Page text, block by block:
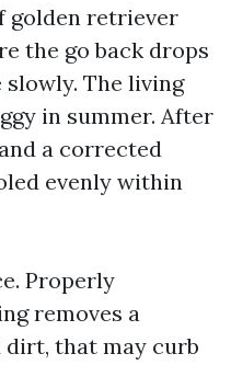
golden retriever
the go back drops
The living
in summer. After
a corrected
evenly within
Properly
removes a
that may curb